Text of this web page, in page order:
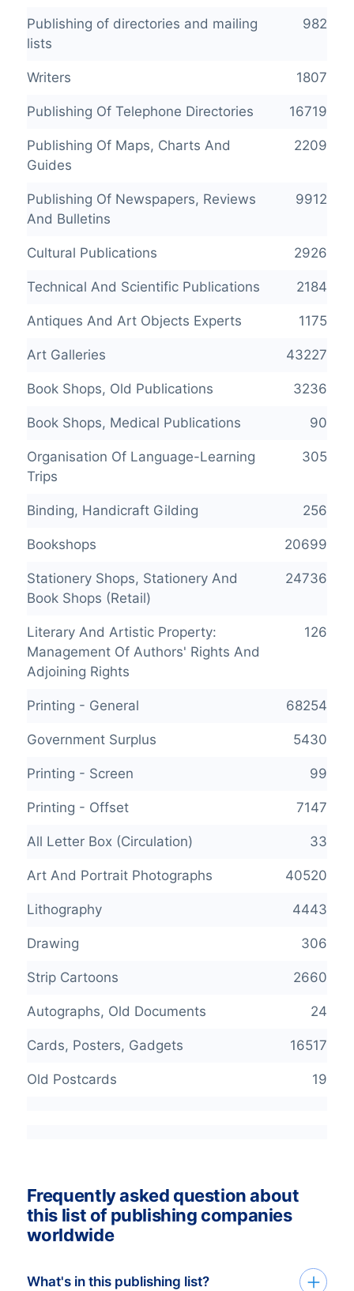
Publishing of directories and mailing
lists
982
Writers 1807
Publishing Of Telephone Directories 16719
Publishing Of Maps, Charts And
Guides
2209
Publishing Of Newspapers, Reviews
And Bulletins
9912
Cultural Publications 2926
Technical And Scientific Publications 2184
Antiques And Art Objects Experts 1175
Art Galleries 43227
Book Shops, Old Publications 3236
Book Shops, Medical Publications 90
Organisation Of Language-Learning
Trips
305
Binding, Handicraft Gilding 256
Bookshops 20699
Stationery Shops, Stationery And
Book Shops (Retail)
24736
Literary And Artistic Property:
Management Of Authors' Rights And
Adjoining Rights
126
Printing - General 68254
Government Surplus 5430
Printing - Screen 99
Printing - Offset 7147
All Letter Box (Circulation) 33
Art And Portrait Photographs 40520
Lithography 4443
Drawing 306
Strip Cartoons 2660
Autographs, Old Documents 24
Cards, Posters, Gadgets 16517
Old Postcards 19
Frequently asked question about
this list of publishing companies
worldwide
What's in this publishing list?